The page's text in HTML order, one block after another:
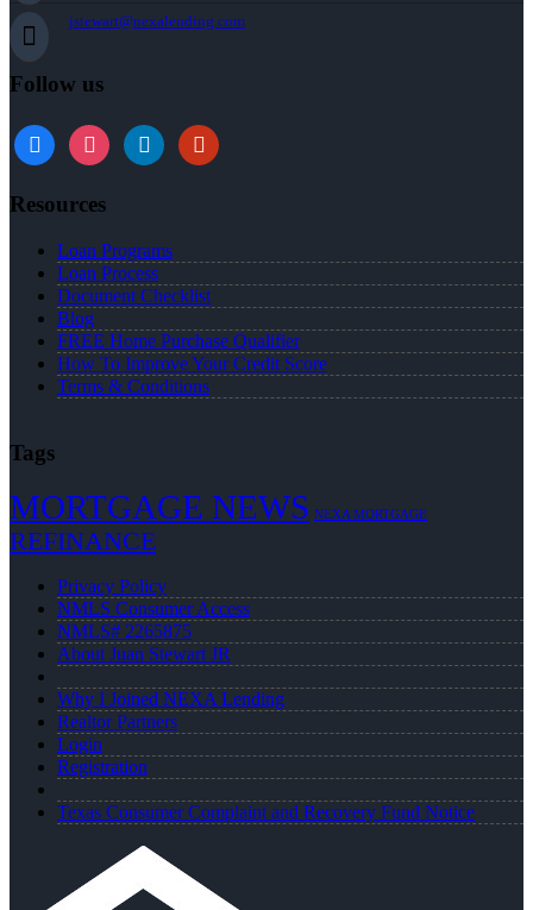
jstewart@nexalending.com
Follow us
Resources
Loan Programs
Loan Process
Document Checklist
Blog
FREE Home Purchase Qualifier
How To Improve Your Credit Score
Terms & Conditions
Tags
MORTGAGE NEWS NEXA MORTGAGE
REFINANCE
Privacy Policy
NMLS Consumer Access
NMLS# 2265875
About Juan Stewart JR
Why I Joined NEXA Lending
Realtor Partners
Login
Registration
Texas Consumer Complaint and Recovery Fund Notice